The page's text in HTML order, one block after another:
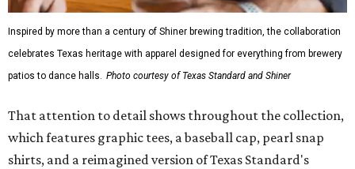
Inspired by more than a century of Shiner brewing tradition, the collaboration
celebrates Texas heritage with apparel designed for everything from brewery
patios to dance halls. Photo courtesy of Texas Standard and Shiner
That attention to detail shows throughout the collection,
which features graphic tees, a baseball cap, pearl snap
shirts, and a reimagined version of Texas Standard's